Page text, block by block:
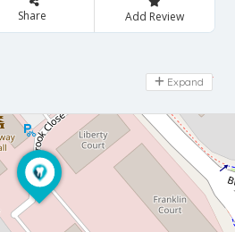
Share Add Review
Day Off
Expand